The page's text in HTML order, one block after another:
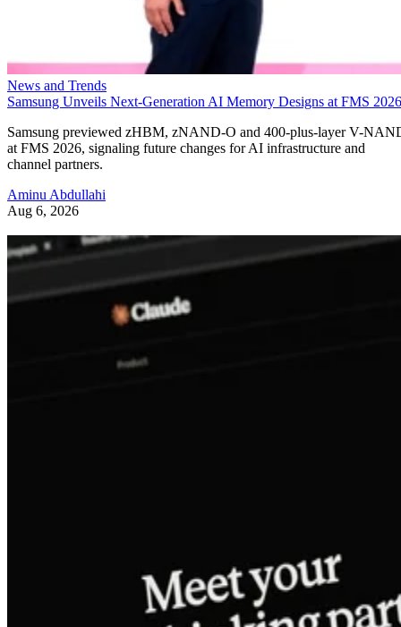
News and Trends
Samsung Unveils Next-Generation AI Memory Designs at FMS 2026
Samsung previewed zHBM, zNAND-O and 400-plus-layer V-
at FMS 2026, signaling future changes for AI infrastructure and
channel partners.
Aminu Abdullahi
Aug 6, 2026